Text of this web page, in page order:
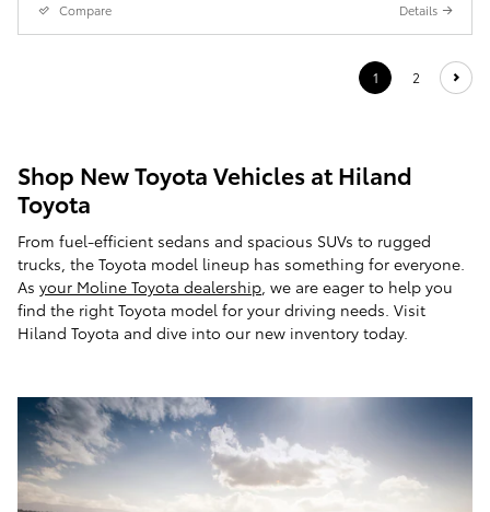
Compare Details
1 2
Shop New Toyota Vehicles at Hiland
Toyota
From fuel-efficient sedans and spacious SUVs to rugged
trucks, the Toyota model lineup has something for everyone.
As your Moline Toyota dealership , we are eager to help you
find the right Toyota model for your driving needs. Visit
Hiland Toyota and dive into our new inventory today.